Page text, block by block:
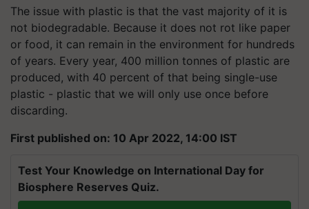
The issue with plastic is that the vast majority of it is
not biodegradable. Because it does not rot like paper
or food, it can remain in the environment for hundreds
of years. Every year, 400 million tonnes of plastic are
produced, with 40 percent of that being single-use
plastic - plastic that we will only use once before
discarding.
First published on: 10 Apr 2022, 14:00 IST
Test Your Knowledge on International Day for
Biosphere Reserves Quiz.